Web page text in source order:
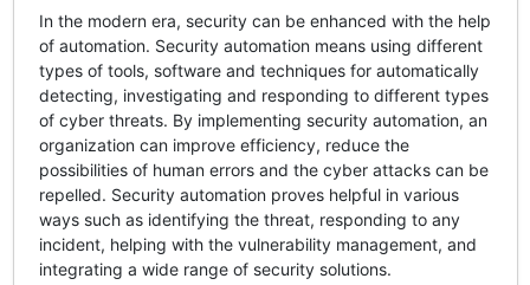
In the modern era, security can be enhanced with the help
of automation. Security automation means using different
types of tools, software and techniques for automatically
detecting, investigating and responding to different types
of cyber threats. By implementing security automation, an
organization can improve efficiency, reduce the
possibilities of human errors and the cyber attacks can be
repelled. Security automation proves helpful in various
ways such as identifying the threat, responding to any
incident, helping with the vulnerability management, and
integrating a wide range of security solutions.